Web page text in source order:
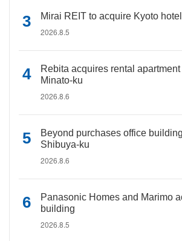
Mirai REIT to acquire Kyoto hotel
2026.8.5
Rebita acquires rental
Minato-ku
2026.8.6
Beyond purchases office
Shibuya-ku
2026.8.6
Panasonic Homes and Marimo
building
2026.8.5